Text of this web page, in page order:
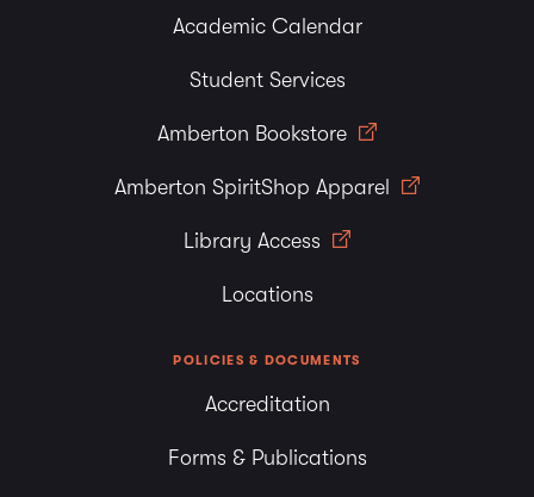
Academic Calendar
Student Services
Amberton Bookstore
Amberton SpiritShop Apparel
Library Access
Locations
POLICIES & DOCUMENTS
Accreditation
Forms & Publications